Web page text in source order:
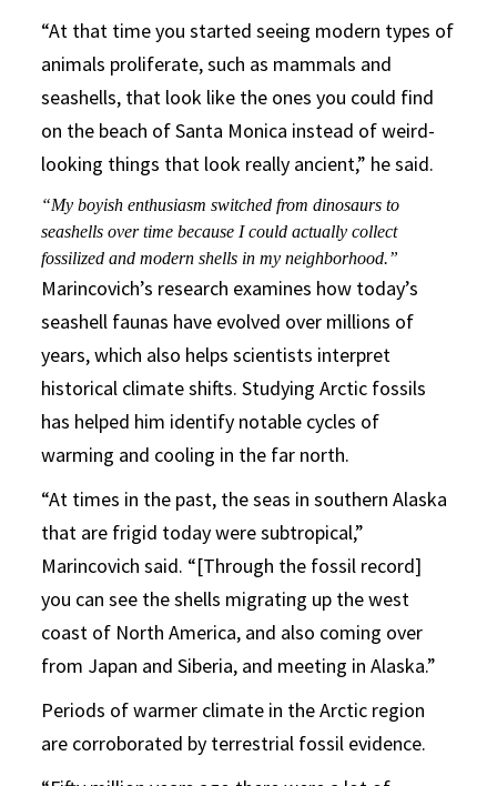
“At that time you started seeing modern types of
animals proliferate, such as mammals and
seashells, that look like the ones you could find
on the beach of Santa Monica instead of weird-
looking things that look really ancient,” he said.
“My boyish enthusiasm switched from dinosaurs to
seashells over time because I could actually collect
fossilized and modern shells in my neighborhood.”
Marincovich’s research examines how today’s
seashell faunas have evolved over millions of
years, which also helps scientists interpret
historical climate shifts. Studying Arctic fossils
has helped him identify notable cycles of
warming and cooling in the far north.
“At times in the past, the seas in southern Alaska
that are frigid today were subtropical,”
Marincovich said. “[Through the fossil record]
you can see the shells migrating up the west
coast of North America, and also coming over
from Japan and Siberia, and meeting in Alaska.”
Periods of warmer climate in the Arctic region
are corroborated by terrestrial fossil evidence.